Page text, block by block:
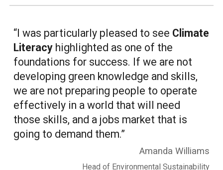
“I was particularly pleased to see Climate
Literacy highlighted as one of the
foundations for success. If we are not
developing green knowledge and skills,
we are not preparing people to operate
effectively in a world that will need
those skills, and a jobs market that is
going to demand them.”
Amanda Williams
Head of Environmental Sustainability